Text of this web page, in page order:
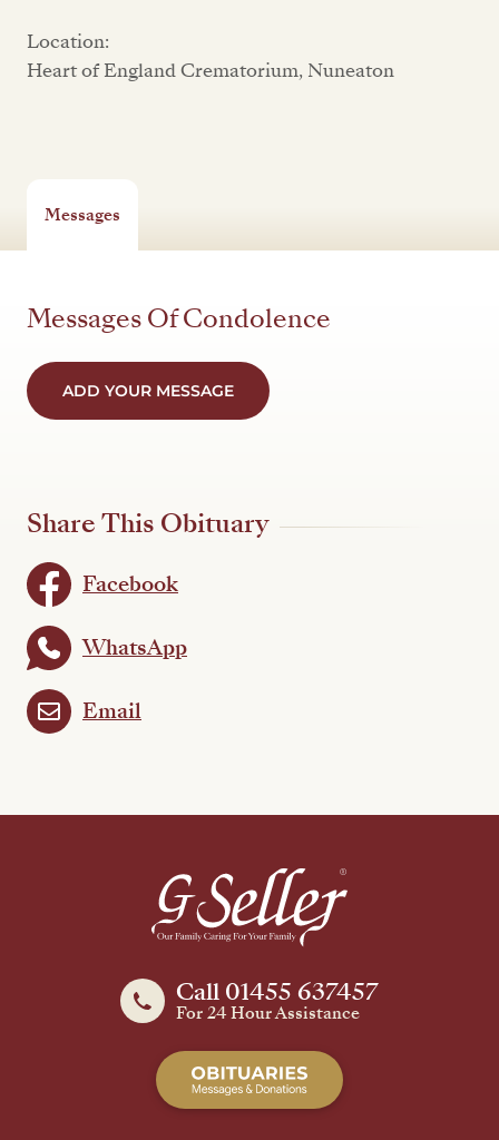
Location:
Heart of England Crematorium, Nuneaton
Messages
Messages Of Condolence
ADD YOUR MESSAGE
Share This Obituary
Facebook
WhatsApp
Email
Call 01455 637457
For 24 Hour Assistance